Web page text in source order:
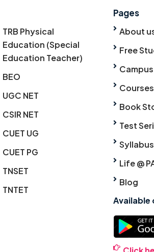
TRB Physical
Education (Special
Education Teacher)
BEO
UGC NET
CSIR NET
CUET UG
CUET PG
TNSET
TNTET
Pages
About
Free
Courses
Book
Test
Syllabus
Life @
Blog
Available